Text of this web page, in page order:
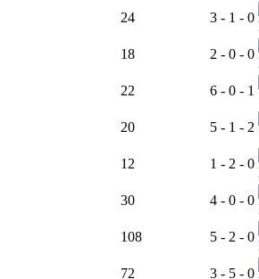
24 3 - 1 - 0
18 2 - 0 - 0
22 6 - 0 - 1
20 5 - 1 - 2
12 1 - 2 - 0
30 4 - 0 - 0
108 5 - 2 - 0
72 3 - 5 - 0